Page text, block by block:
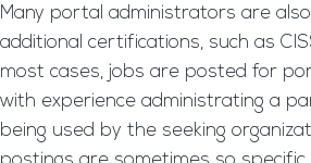
Many portal administrators are
additional certifications, such as
most cases, jobs are posted for
with experience administrating a
being used by the seeking